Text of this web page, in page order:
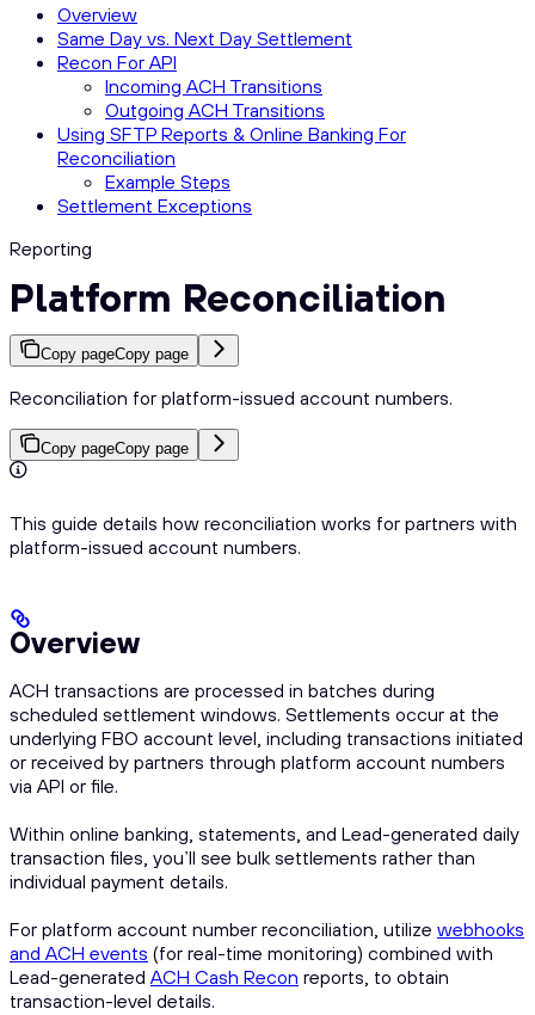
Overview
Same Day vs. Next Day Settlement
Recon For API
Incoming ACH Transitions
Outgoing ACH Transitions
Using SFTP Reports & Online Banking For
Reconciliation
Example Steps
Settlement Exceptions
Reporting
Platform Reconciliation
Copy pageCopy page
Reconciliation for platform-issued account numbers.
Copy pageCopy page
This guide details how reconciliation works for partners with
platform-issued account numbers.
Overview
ACH transactions are processed in batches during
scheduled settlement windows. Settlements occur at the
underlying FBO account level, including transactions initiated
or received by partners through platform account numbers
via API or file.
Within online banking, statements, and Lead-generated daily
transaction files, you’ll see bulk settlements rather than
individual payment details.
For platform account number reconciliation, utilize webhooks
and ACH events (for real-time monitoring) combined with
Lead-generated ACH Cash Recon reports, to obtain
transaction-level details.